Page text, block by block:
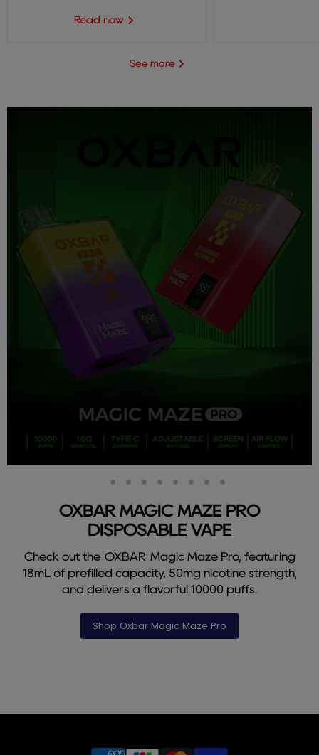
Read now
See more
OXBAR MAGIC MAZE PRO
DISPOSABLE VAPE
Check out the OXBAR Magic Maze Pro, featuring
18mL of prefilled capacity, 50mg nicotine strength,
and delivers a flavorful 10000 puffs.
Shop Oxbar Magic Maze Pro
1
SlideSlideSlideSlideSlideSlideSlideSlide
9